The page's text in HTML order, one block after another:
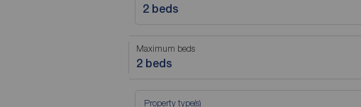
2 beds
Maximum beds
2 beds
Property type(s)